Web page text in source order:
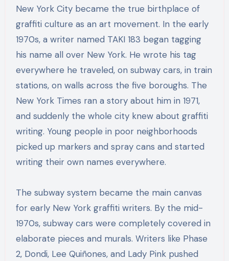
New York City became the true birthplace of
graffiti culture as an art movement. In the early
1970s, a writer named TAKI 183 began tagging
his name all over New York. He wrote his tag
everywhere he traveled, on subway cars, in train
stations, on walls across the five boroughs. The
New York Times ran a story about him in 1971,
and suddenly the whole city knew about graffiti
writing. Young people in poor neighborhoods
picked up markers and spray cans and started
writing their own names everywhere.
The subway system became the main canvas
for early New York graffiti writers. By the mid-
1970s, subway cars were completely covered in
elaborate pieces and murals. Writers like Phase
2, Dondi, Lee Quiñones, and Lady Pink pushed